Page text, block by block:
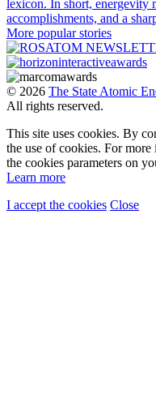
lexicon. In short, energevity
accomplishments, and a
More popular stories
© 2026 The State Atomic
All rights reserved.
This site uses cookies. By
the use of cookies. For
the cookies parameters on
Learn more
I accept the cookies Close